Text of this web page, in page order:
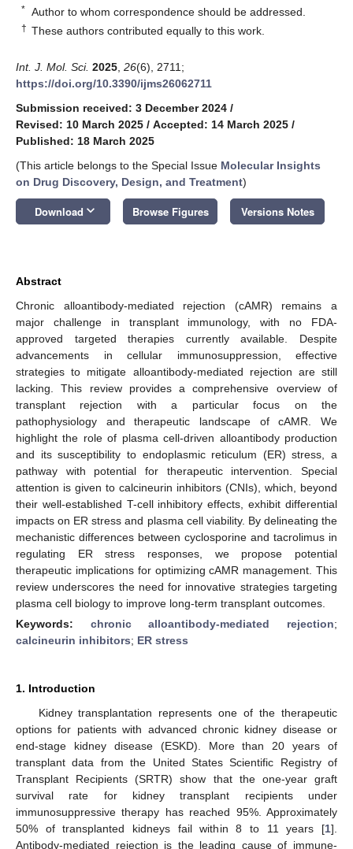
* Author to whom correspondence should be addressed.
† These authors contributed equally to this work.
Int. J. Mol. Sci. 2025 26(6), 2711;
https://doi.org/10.3390/ijms26062711
Submission received: 3 December 2024 /
Revised: 10 March 2025 / Accepted: 14 March 2025 /
Published: 18 March 2025
(This article belongs to the Special Issue Molecular Insights
on Drug Discovery, Design, and Treatment)
Download keyboard_arrow_down Browse Figures Versions Notes
Abstract
Chronic alloantibody-mediated rejection (cAMR) remains a
major challenge in transplant immunology, with no FDA-
approved targeted therapies currently available. Despite
advancements in cellular immunosuppression, effective
strategies to mitigate alloantibody-mediated rejection are still
lacking. This review provides a comprehensive overview of
transplant rejection with a particular focus on the
pathophysiology and therapeutic landscape of cAMR. We
highlight the role of plasma cell-driven alloantibody production
and its susceptibility to endoplasmic reticulum (ER) stress, a
pathway with potential for therapeutic intervention. Special
attention is given to calcineurin inhibitors (CNIs), which, beyond
their well-established T-cell inhibitory effects, exhibit differential
impacts on ER stress and plasma cell viability. By delineating the
mechanistic differences between cyclosporine and tacrolimus in
regulating ER stress responses, we propose potential
therapeutic implications for optimizing cAMR management. This
review underscores the need for innovative strategies targeting
plasma cell biology to improve long-term transplant outcomes.
Keywords: chronic alloantibody-mediated rejection;
calcineurin inhibitors; ER stress
1. Introduction
Kidney transplantation represents one of the therapeutic
options for patients with advanced chronic kidney disease or
end-stage kidney disease (ESKD). More than 20 years of
transplant data from the United States Scientific Registry of
Transplant Recipients (SRTR) show that the one-year graft
survival rate for kidney transplant recipients under
immunosuppressive therapy has reached 95%. Approximately
50% of transplanted kidneys fail within 8 to 11 years [1].
Antibody-mediated rejection is the leading cause of immune-